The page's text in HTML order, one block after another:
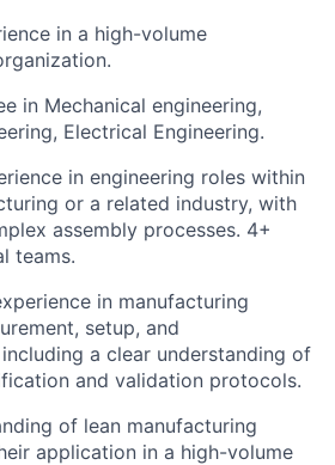
in a high-volume
in Mechanical engineering,
Electrical Engineering.
in engineering roles within
or a related industry, with
assembly processes. 4+
teams.
in manufacturing
setup, and
a clear understanding of
and validation protocols.
of lean manufacturing
application in a high-volume